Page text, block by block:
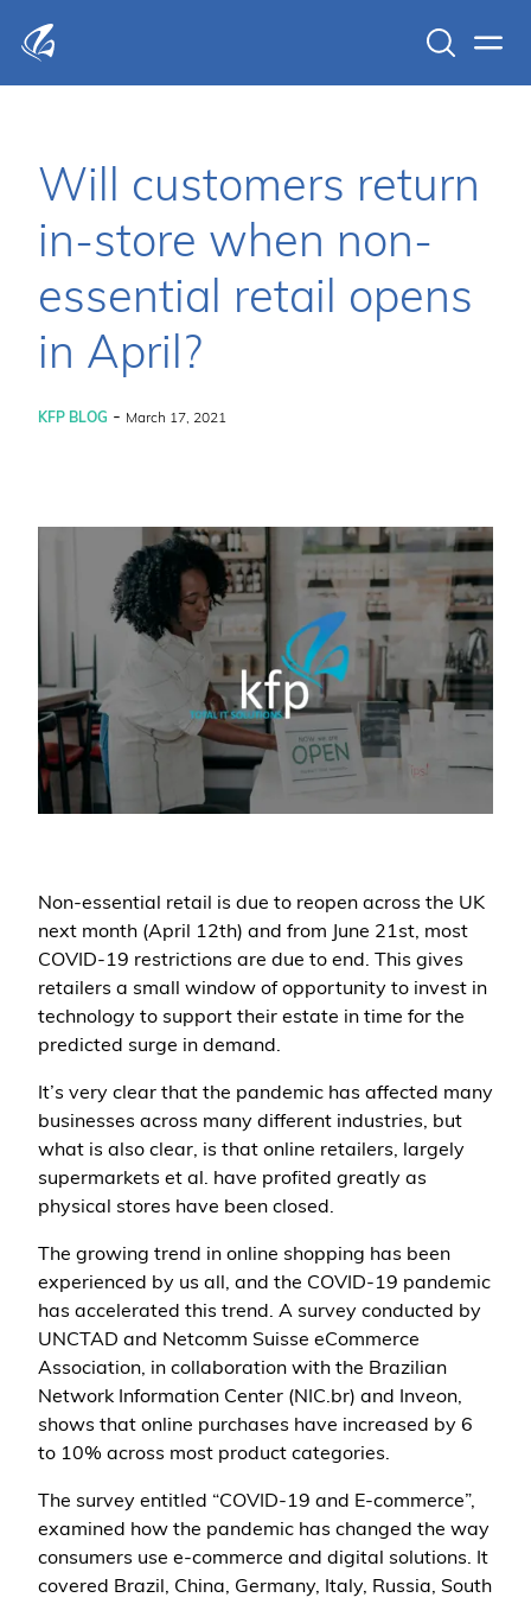
Will customers return
in-store when non-
essential retail opens
in April?
KFP BLOG - March 17, 2021
Non-essential retail is due to reopen across the UK
next month (April 12th) and from June 21st, most
COVID-19 restrictions are due to end. This gives
retailers a small window of opportunity to invest in
technology to support their estate in time for the
predicted surge in demand.
It’s very clear that the pandemic has affected many
businesses across many different industries, but
what is also clear, is that online retailers, largely
supermarkets et al. have profited greatly as
physical stores have been closed.
The growing trend in online shopping has been
experienced by us all, and the COVID-19 pandemic
has accelerated this trend. A survey conducted by
UNCTAD and Netcomm Suisse eCommerce
Association, in collaboration with the Brazilian
Network Information Center (NIC.br) and Inveon,
shows that online purchases have increased by 6
to 10% across most product categories.
The survey entitled “COVID-19 and E-commerce”,
examined how the pandemic has changed the way
consumers use e-commerce and digital solutions. It
covered Brazil, China, Germany, Italy, Russia, South